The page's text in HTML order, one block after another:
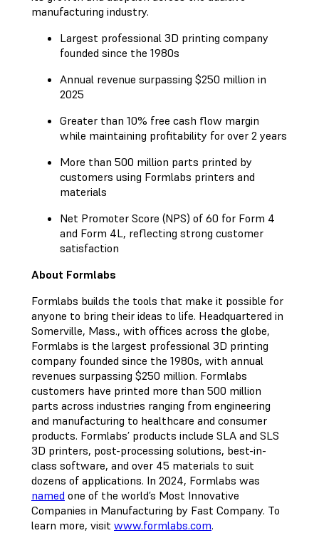
manufacturing industry.
Largest professional 3D printing company
founded since the 1980s
Annual revenue surpassing $250 million in
2025
Greater than 10% free cash flow margin
while maintaining profitability for over 2 years
More than 500 million parts printed by
customers using Formlabs printers and
materials
Net Promoter Score (NPS) of 60 for Form 4
and Form 4L, reflecting strong customer
satisfaction
About Formlabs
Formlabs builds the tools that make it possible for
anyone to bring their ideas to life. Headquartered in
Somerville, Mass., with offices across the globe,
Formlabs is the largest professional 3D printing
company founded since the 1980s, with annual
revenues surpassing $250 million. Formlabs
customers have printed more than 500 million
parts across industries ranging from engineering
and manufacturing to healthcare and consumer
products. Formlabs’ products include SLA and SLS
3D printers, post-processing solutions, best-in-
class software, and over 45 materials to suit
dozens of applications. In 2024, Formlabs was
named one of the world’s Most Innovative
Companies in Manufacturing by Fast Company. To
learn more, visit www.formlabs.com.